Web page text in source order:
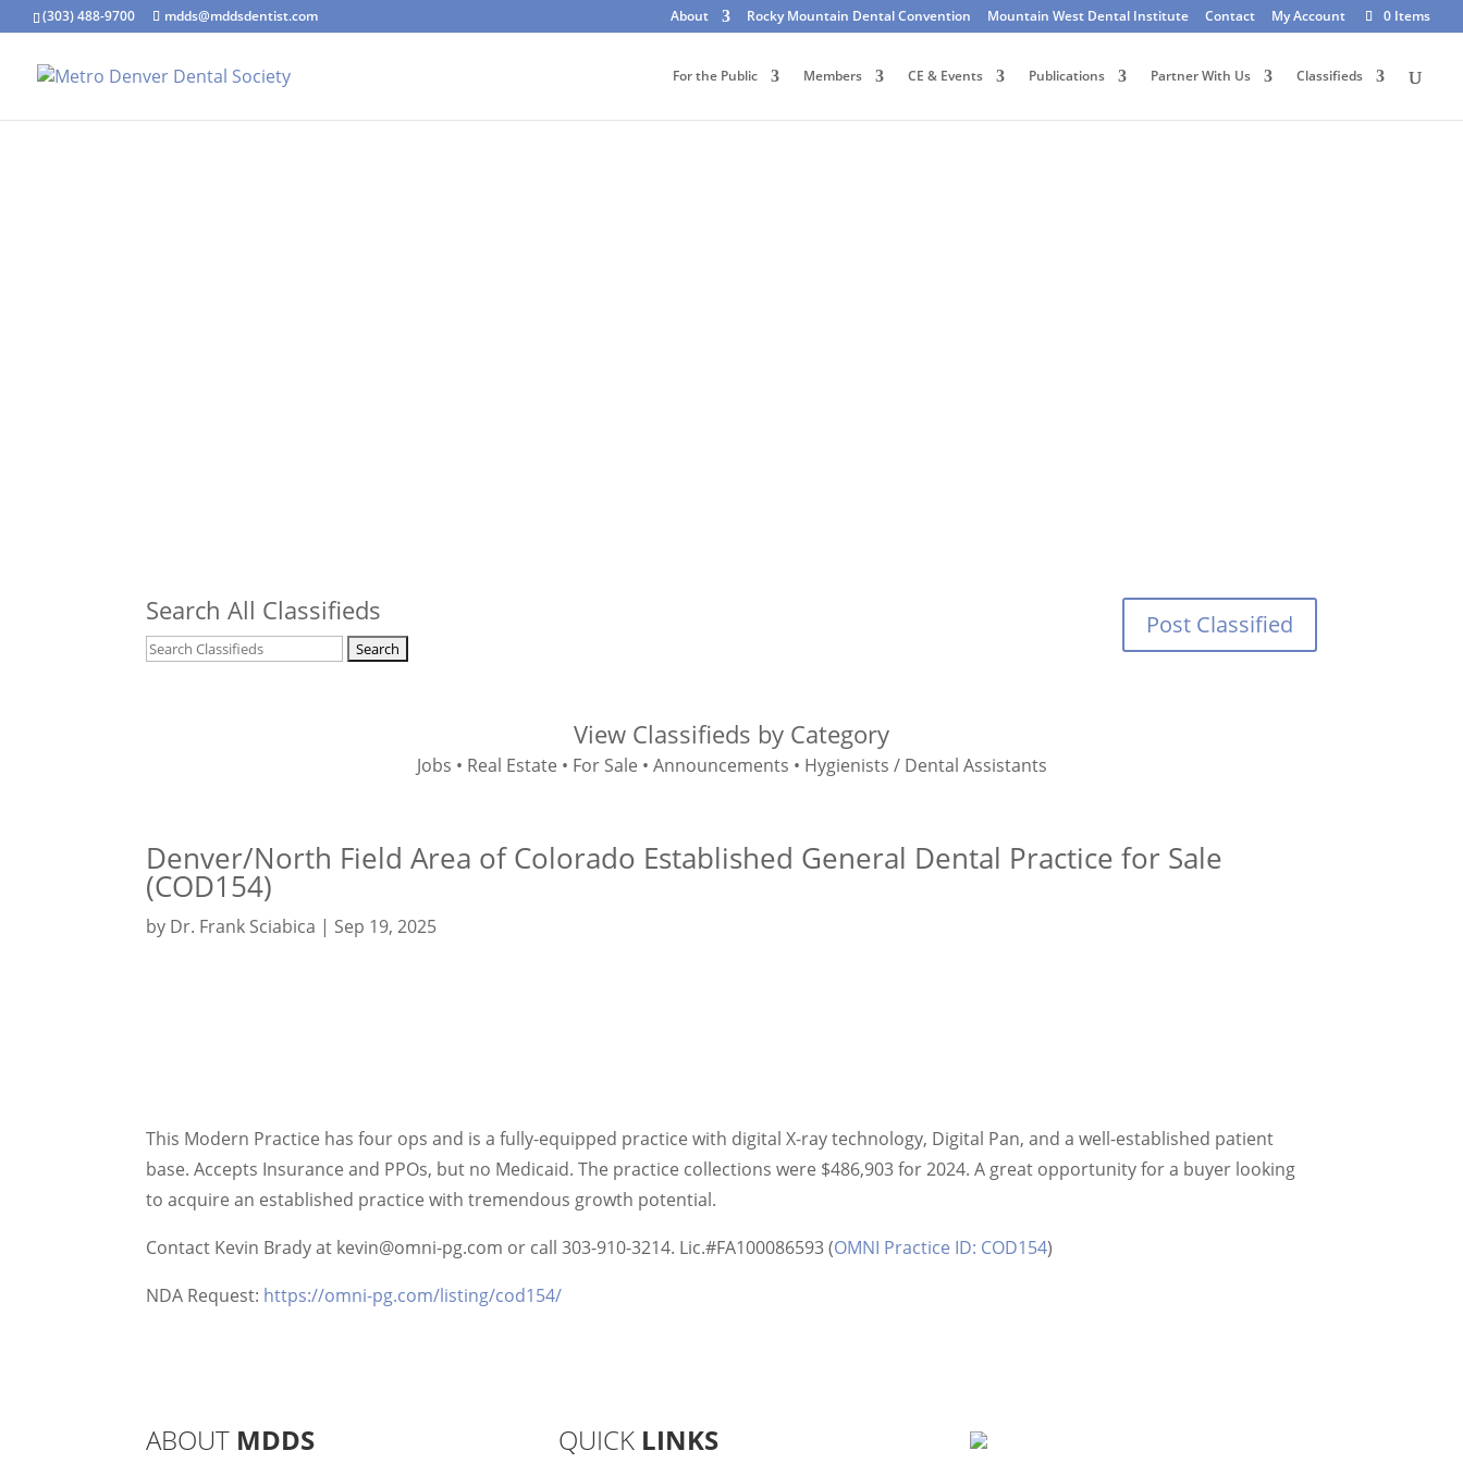
(303) 488-9700 mdds@mddsdentist.com About Rocky Mountain Dental Convention Mountain West Dental Institute Contact My Account 0 Items
For the Public Members CE & Events Publications Partner With Us Classifieds
Search All Classifieds Post Classified
View Classifieds by Category
Jobs • Real Estate • For Sale • Announcements • Hygienists / Dental Assistants
Denver/North Field Area of Colorado Established General Dental Practice for Sale
(COD154)
by Dr. Frank Sciabica | Sep 19, 2025
This Modern Practice has four ops and is a fully-equipped practice with digital X-ray technology, Digital Pan, and a well-established patient
base. Accepts Insurance and PPOs, but no Medicaid. The practice collections were $486,903 for 2024. A great opportunity for a buyer looking
to acquire an established practice with tremendous growth potential.
Contact Kevin Brady at kevin@omni-pg.com or call 303-910-3214. Lic.#FA100086593 (OMNI Practice ID: COD154)
NDA Request: https://omni-pg.com/listing/cod154/
ABOUT MDDS QUICKLINKS